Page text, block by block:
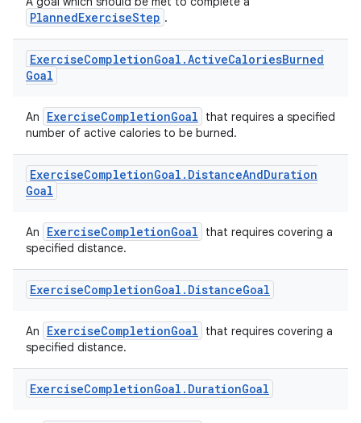
PlannedExerciseStep .
ExerciseCompletionGoal .ActiveCaloriesBurned
Goal
An ExerciseCompletionGoal
that requires a specified
number of active calories to be burned.
ExerciseCompletionGoal . DistanceAndDuration
Goal
An ExerciseCompletionGoal
that requires covering a
specified distance.
ExerciseCompletionGoal . DistanceGoal
An ExerciseCompletionGoal
that requires covering a
specified distance.
ExerciseCompletionGoal . DurationGoal